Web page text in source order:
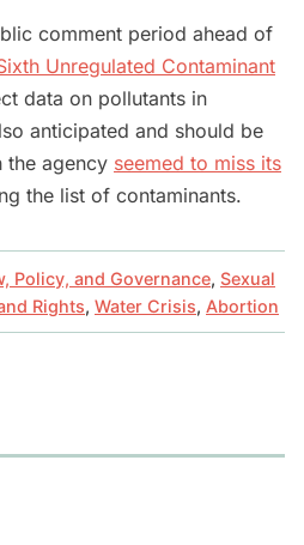
comment period ahead of
Unregulated Contaminant
data on pollutants in
anticipated and should be
the agency seemed to miss its
the list of contaminants.
Policy, and Governance, Sexual
Rights, Water Crisis, Abortion